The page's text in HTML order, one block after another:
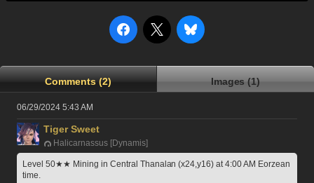
Comments (2) Images (1)
06/29/2024 5:43 AM
Tiger Sweet
Halicarnassus [Dynamis]
Level 50★★ Mining in Central Thanalan (x24,y16) at 4:00 AM Eorzean
time.